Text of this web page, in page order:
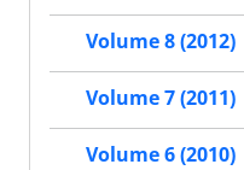
Volume 8 (2012)
Volume 7 (2011)
Volume 6 (2010)